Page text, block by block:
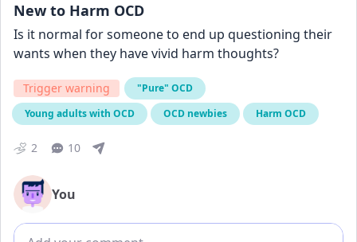
New to Harm OCD
Is it normal for someone to end up questioning their
wants when they have vivid harm thoughts?
Trigger warning
"Pure" OCD
Young adults with OCD
OCD newbies Harm OCD
2 10
You
Add comment